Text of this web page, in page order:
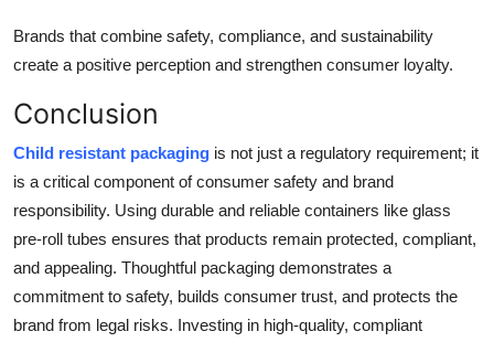
Brands that combine safety, compliance, and sustainability
create a positive perception and strengthen consumer loyalty.
Conclusion
Child resistant packaging is not just a regulatory requirement; it
is a critical component of consumer safety and brand
responsibility. Using durable and reliable containers like glass
pre-roll tubes ensures that products remain protected, compliant,
and appealing. Thoughtful packaging demonstrates a
commitment to safety, builds consumer trust, and protects the
brand from legal risks. Investing in high-quality, compliant